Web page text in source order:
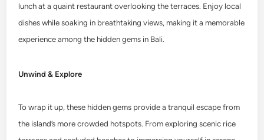
lunch at a quaint restaurant overlooking the terraces. Enjoy local
dishes while soaking in breathtaking views, making it a memorable
experience among the hidden gems in Bali.
Unwind & Explore
To wrap it up, these hidden gems provide a tranquil escape from
the island’s more crowded hotspots. From exploring scenic rice